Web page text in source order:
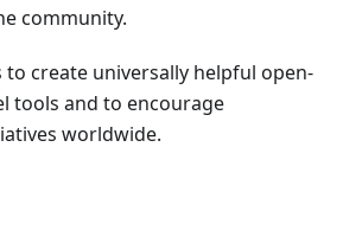
community.
create universally helpful open-
tools and to encourage
worldwide.